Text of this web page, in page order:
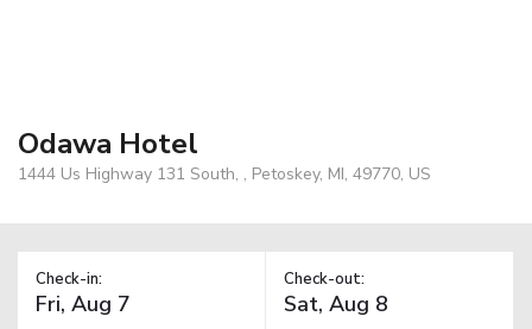
Odawa Hotel
1444 Us Highway 131 South, , Petoskey, MI, 49770, US
Check-in: Check-out: